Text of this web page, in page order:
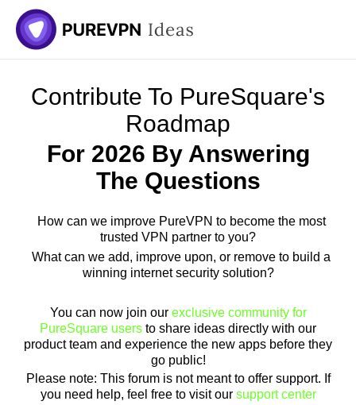
Contribute To PureSquare's
Roadmap
For 2026 By Answering
The Questions
How can we improve PureVPN to become the most
trusted VPN partner to you?
What can we add, improve upon, or remove to build a
winning internet security solution?
You can now join our exclusive community for
PureSquare users to share ideas directly with our
product team and experience the new apps before they
go public!
Please note: This forum is not meant to offer support. If
you need help, feel free to visit our support center